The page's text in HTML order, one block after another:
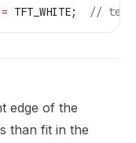
= TFT_WHITE;
//
edge of the
than fit in the